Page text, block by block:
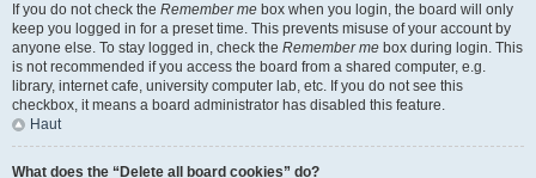
If you do not check the Remember me box when you login, the board will only
keep you logged in for a preset time. This prevents misuse of your account by
anyone else. To stay logged in, check the Remember me box during login. This
is not recommended if you access the board from a shared computer, e.g.
library, internet cafe, university computer lab, etc. If you do not see this
checkbox, it means a board administrator has disabled this feature.
Haut
What does the “Delete all board cookies” do?